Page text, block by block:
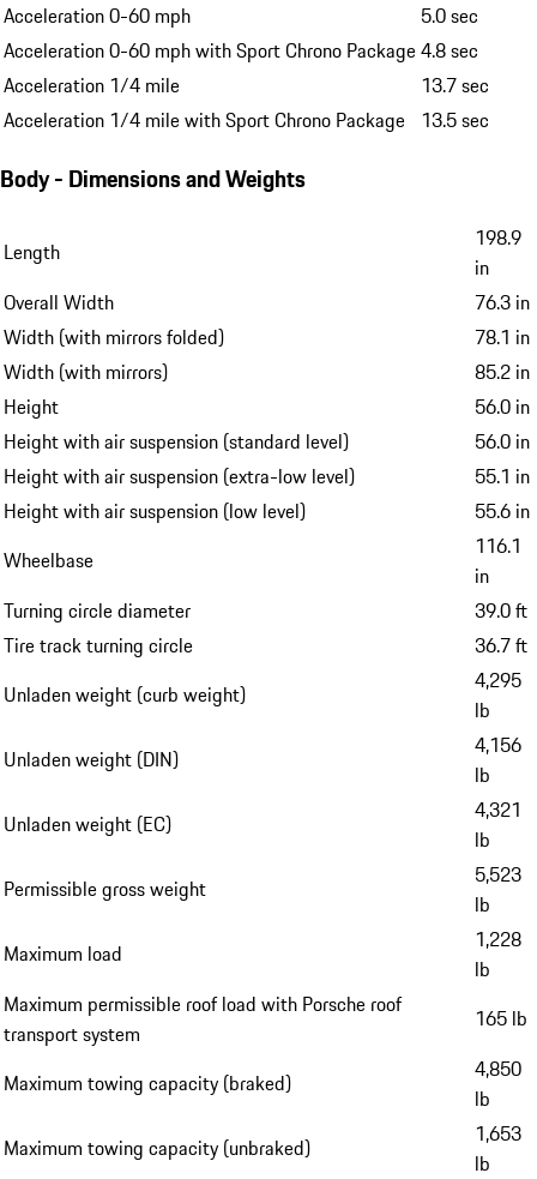
Acceleration 0-60 mph
5.0 sec
Acceleration 0-60 mph with Sport Chrono Package4.8 sec
Acceleration 1/4 mile
13.7 sec
Acceleration 1/4 mile with Sport Chrono Package 13.5 sec
Body - Dimensions and Weights
Length
198.9
in
Overall Width
76.3 in
Width (with mirrors folded)
78.1 in
Width (with mirrors)
85.2 in
Height
56.0 in
Height with air suspension (standard level)
56.0 in
Height with air suspension (extra-low level)
55.1 in
Height with air suspension (low level)
55.6 in
Wheelbase
116.1
in
Turning circle diameter
39.0 ft
Tire track turning circle
36.7 ft
Unladen weight (curb weight)
4,295
lb
Unladen weight (DIN)
4,156
lb
Unladen weight (EC)
4,321
lb
Permissible gross weight
5,523
lb
Maximum load
1,228
lb
Maximum permissible roof load with Porsche roof
transport system
165 lb
Maximum towing capacity (braked)
4,850
lb
Maximum towing capacity (unbraked)
1,653
lb